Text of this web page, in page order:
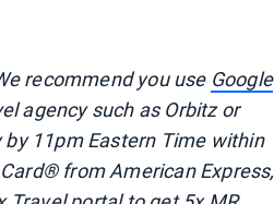
recommend you use Google
agency such as Orbitz or
11pm Eastern Time within
from American Express,